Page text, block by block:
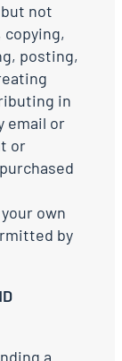
not
posting,
in
email or
or
own
by
a